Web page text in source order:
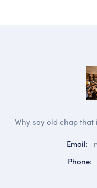
Why say old chap
Email:
Phone: